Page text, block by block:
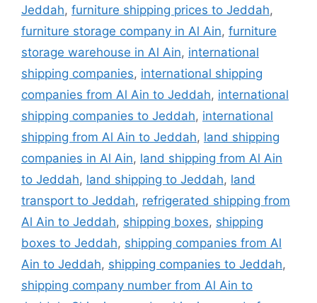
Jeddah, furniture shipping prices to Jeddah,
furniture storage company in Al Ain, furniture
storage warehouse in Al Ain, international
shipping companies, international shipping
companies from Al Ain to Jeddah, international
shipping companies to Jeddah, international
shipping from Al Ain to Jeddah, land shipping
companies in Al Ain, land shipping from Al Ain
to Jeddah, land shipping to Jeddah, land
transport to Jeddah, refrigerated shipping from
Al Ain to Jeddah, shipping boxes, shipping
boxes to Jeddah, shipping companies from Al
Ain to Jeddah, shipping companies to Jeddah,
shipping company number from Al Ain to